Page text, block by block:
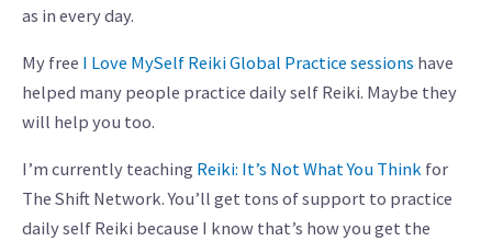
as in every day.
My free I Love MySelf Reiki Global Practice sessions have
helped many people practice daily self Reiki. Maybe they
will help you too.
I’m currently teaching Reiki: It’s Not What You Think for
The Shift Network. You’ll get tons of support to practice
daily self Reiki because I know that’s how you get the